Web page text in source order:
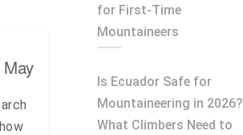
for First-Time
Mountaineers
Is Ecuador Safe for
Mountaineering in 2026?
What Climbers Need to